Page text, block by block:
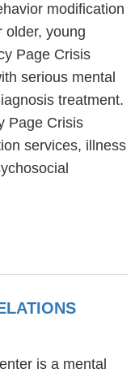
modification
older, young
Page Crisis
serious mental
treatment.
Page Crisis
services, illness
is a mental